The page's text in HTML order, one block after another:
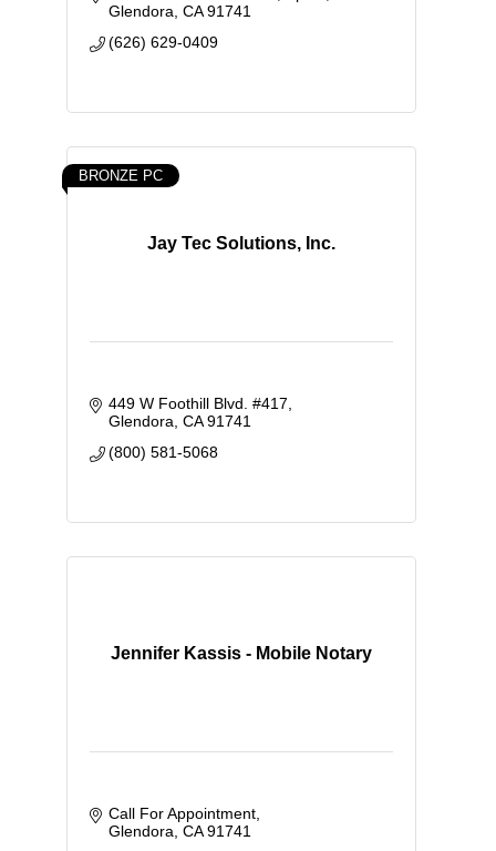
Glendora CA 91741
(626) 629-0409
Jay Tec Solutions, Inc.
BRONZE PC
449 W Foothill Blvd. #417
Glendora CA 91741
(800) 581-5068
Jennifer Kassis - Mobile Notary
Call For Appointment
Glendora CA 91741